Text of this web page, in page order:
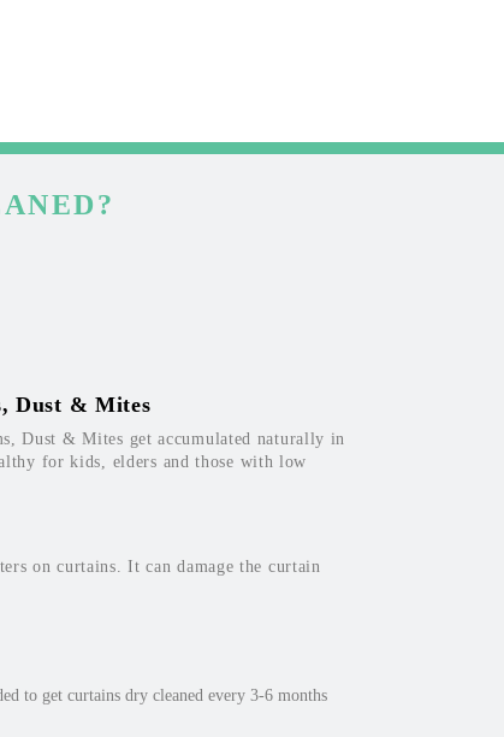
Dust & Mites
Dust & Mites get accumulated naturally in
for kids, elders and those with low
on curtains. It can damage the curtain
to get curtains dry cleaned every 3-6 months